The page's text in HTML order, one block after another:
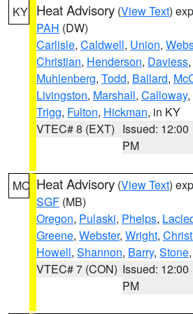
KY Heat Advisory (View Text)
PAH (DW)
Carlisle, Caldwell, Union,
Christian, Henderson, Daviess,
Muhlenberg, Todd, Ballard,
Livingston, Marshall, Calloway,
Trigg, Fulton, Hickman, in KY
VTEC# 8 (EXT) Issued: 12:00
PM
MO Heat Advisory (View Text)
SGF (MB)
Oregon, Pulaski, Phelps,
Greene, Webster, Wright,
Howell, Shannon, Barry, Stone,
VTEC# 7 (CON) Issued: 12:00
PM